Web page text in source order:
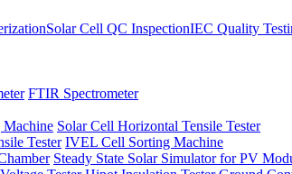
Solar Cell QC InspectionIEC Quality
FTIR Spectrometer
Solar Cell Horizontal Tensile Tester
Tester IVEL Cell Sorting Machine
Steady State Solar Simulator for PV